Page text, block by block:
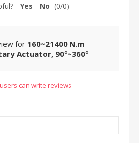
Yes No (0/0)
for 160~21400 N.m
Actuator, 90°~360°
can write reviews